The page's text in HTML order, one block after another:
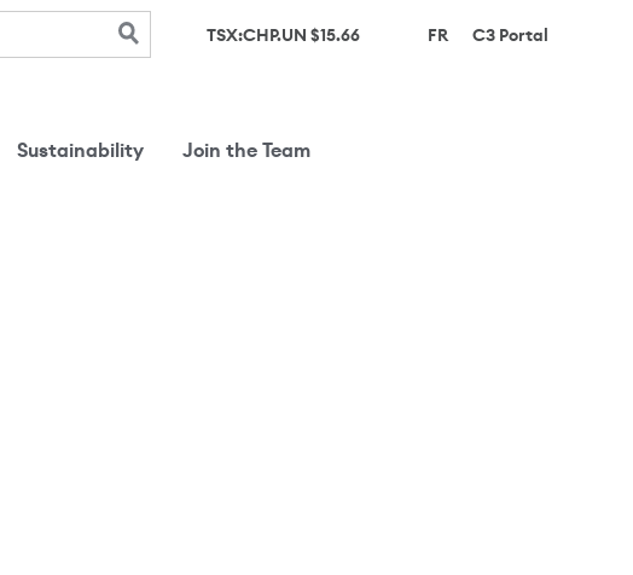
TSX:CHP.UN $15.66 FR C3 Portal
Sustainability Join the Team